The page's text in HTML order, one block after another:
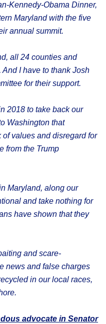
Kennedy-Obama Dinner,
Maryland with the five
annual summit.
all 24 counties and
I have to thank Josh
for their support.
2018 to take back our
Washington that
values and disregard for
from the Trump
Maryland, along our
and take nothing for
have shown that they
and scare-
news and false charges
in our local races,
advocate in Senator